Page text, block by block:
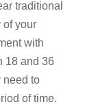
traditional
of your
with
18 and 36
need to
of time.